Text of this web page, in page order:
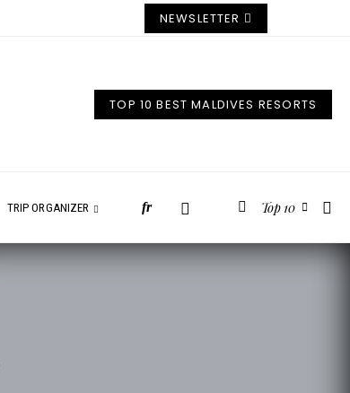
NEWSLETTER
TOP 10 BEST MALDIVES RESORTS
TRIP ORGANIZER fr Top 10